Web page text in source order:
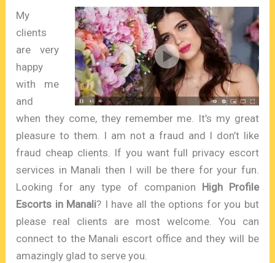
My
clients
are very
happy
with me
and
when they come, they remember me. It’s my great
pleasure to them. I am not a fraud and I don’t like
fraud cheap clients. If you want full privacy escort
services in Manali then I will be there for your fun.
Looking for any type of companion High Profile
Escorts in Manali? I have all the options for you but
please real clients are most welcome. You can
connect to the Manali escort office and they will be
amazingly glad to serve you.